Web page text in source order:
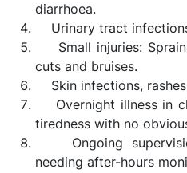
diarrhoea.
Urinary tract
Small injuries:
cuts and bruises.
Skin infections,
Overnight illness in
tiredness with no
Ongoing
needing after-hours